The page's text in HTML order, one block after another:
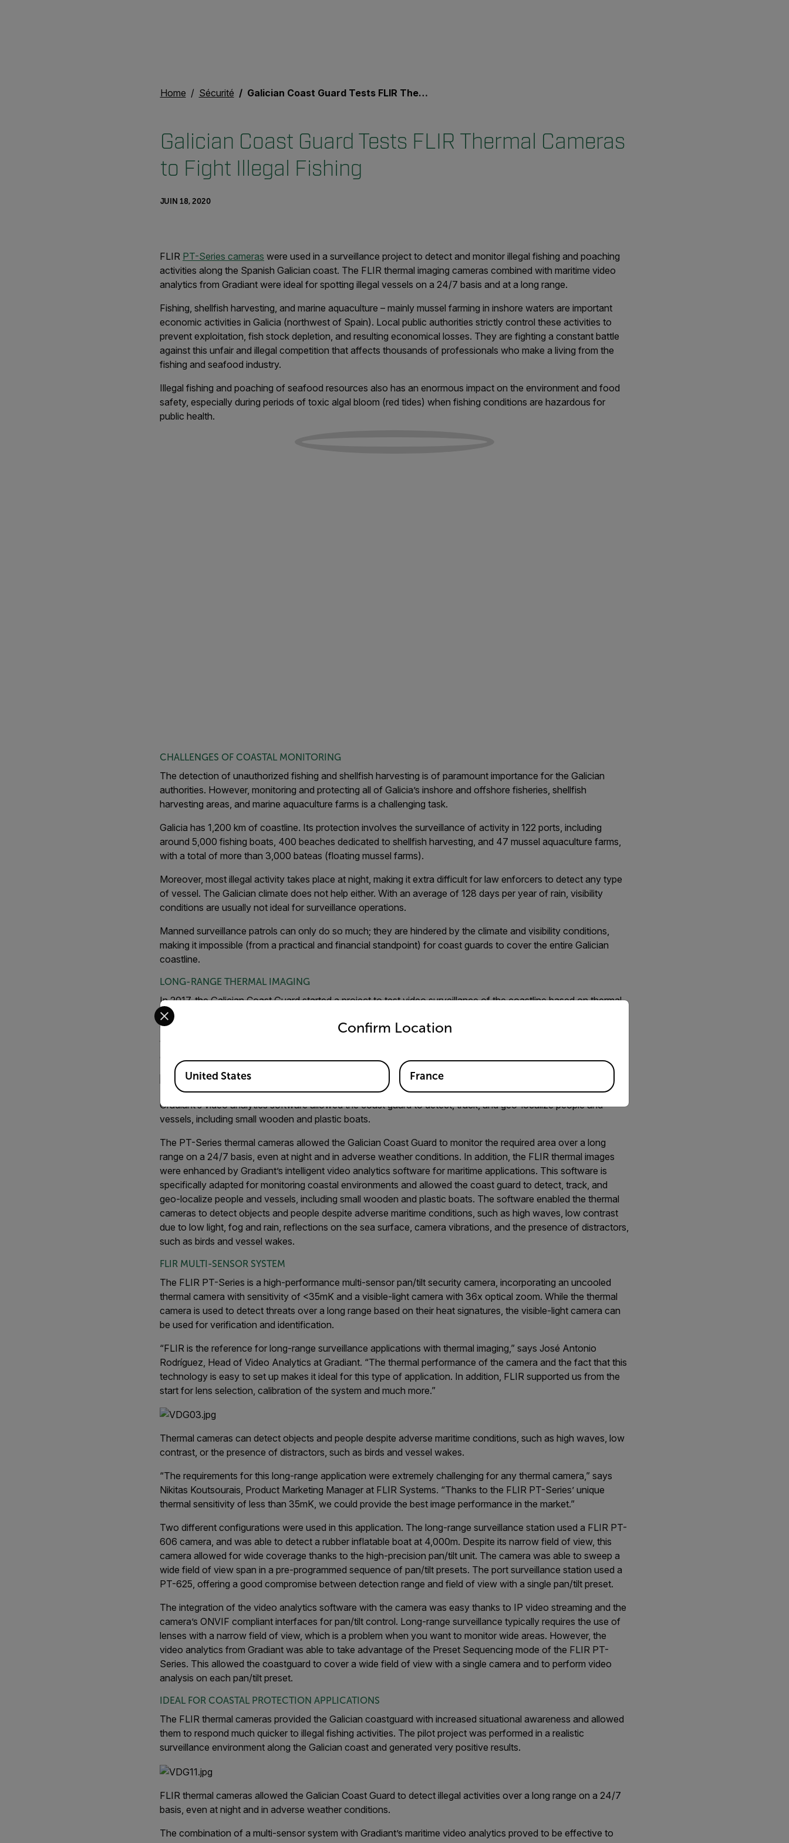
Home Sécurité Galician Coast Guard Tests FLIR Thermal Cameras to Fight Illegal Fishing
Galician Coast Guard Tests FLIR Thermal Cameras
to Fight Illegal Fishing
JUIN 18, 2020
FLIR PT-Series cameras were used in a surveillance project to detect and monitor illegal fishing and poaching
activities along the Spanish Galician coast. The FLIR thermal imaging cameras combined with maritime video
analytics from Gradiant were ideal for spotting illegal vessels on a 24/7 basis and at a long range.
Fishing, shellfish harvesting, and marine aquaculture – mainly mussel farming in inshore waters are important
economic activities in Galicia (northwest of Spain). Local public authorities strictly control these activities to
prevent exploitation, fish stock depletion, and resulting economical losses. They are fighting a constant battle
against this unfair and illegal competition that affects thousands of professionals who make a living from the
fishing and seafood industry.
Illegal fishing and poaching of seafood resources also has an enormous impact on the environment and food
safety, especially during periods of toxic algal bloom (red tides) when fishing conditions are hazardous for
public health.
CHALLENGES OF COASTAL MONITORING
The detection of unauthorized fishing and shellfish harvesting is of paramount importance for the Galician
authorities. However, monitoring and protecting all of Galicia’s inshore and offshore fisheries, shellfish
harvesting areas, and marine aquaculture farms is a challenging task.
Galicia has 1,200 km of coastline. Its protection involves the surveillance of activity in 122 ports, including
around 5,000 fishing boats, 400 beaches dedicated to shellfish harvesting, and 47 mussel aquaculture farms,
with a total of more than 3,000 bateas (floating mussel farms).
Moreover, most illegal activity takes place at night, making it extra difficult for law enforcers to detect any type
of vessel. The Galician climate does not help either. With an average of 128 days per year of rain, visibility
conditions are usually not ideal for surveillance operations.
Manned surveillance patrols can only do so much; they are hindered by the climate and visibility conditions,
making it impossible (from a practical and financial standpoint) for coast guards to cover the entire Galician
coastline.
LONG-RANGE THERMAL IMAGING
In 2017, the Galician Coast Guard started a project to test video surveillance of the coastline based on thermal
imaging cameras. The pilot included the use of FLIR’s PT-Series multi-sensor camera, combined with maritime
video analytics software from Gradiant (Pontevedra, Spain). The multi-sensor installation was extensively
tested on two different locations along the Galician coast. One set-up was used to monitor illegal vessels on
coastal waters at short/medium range, while another set-up was used for long-range monitoring.
Gradiant’s video analytics software allowed the coast guard to detect, track, and geo-localize people and
vessels, including small wooden and plastic boats.
The PT-Series thermal cameras allowed the Galician Coast Guard to monitor the required area over a long
range on a 24/7 basis, even at night and in adverse weather conditions. In addition, the FLIR thermal images
were enhanced by Gradiant’s intelligent video analytics software for maritime applications. This software is
specifically adapted for monitoring coastal environments and allowed the coast guard to detect, track, and
geo-localize people and vessels, including small wooden and plastic boats. The software enabled the thermal
cameras to detect objects and people despite adverse maritime conditions, such as high waves, low contrast
due to low light, fog and rain, reflections on the sea surface, camera vibrations, and the presence of distractors,
such as birds and vessel wakes.
FLIR MULTI-SENSOR SYSTEM
The FLIR PT-Series is a high-performance multi-sensor pan/tilt security camera, incorporating an uncooled
thermal camera with sensitivity of <35mK and a visible-light camera with 36x optical zoom. While the thermal
camera is used to detect threats over a long range based on their heat signatures, the visible-light camera can
be used for verification and identification.
“FLIR is the reference for long-range surveillance applications with thermal imaging,” says José Antonio
Rodríguez, Head of Video Analytics at Gradiant. “The thermal performance of the camera and the fact that this
technology is easy to set up makes it ideal for this type of application. In addition, FLIR supported us from the
start for lens selection, calibration of the system and much more.”
Thermal cameras can detect objects and people despite adverse maritime conditions, such as high waves, low
contrast, or the presence of distractors, such as birds and vessel wakes.
“The requirements for this long-range application were extremely challenging for any thermal camera,” says
Nikitas Koutsourais, Product Marketing Manager at FLIR Systems. “Thanks to the FLIR PT-Series’ unique
thermal sensitivity of less than 35mK, we could provide the best image performance in the market.”
Two different configurations were used in this application. The long-range surveillance station used a FLIR PT-
606 camera, and was able to detect a rubber inflatable boat at 4,000m. Despite its narrow field of view, this
camera allowed for wide coverage thanks to the high-precision pan/tilt unit. The camera was able to sweep a
wide field of view span in a pre-programmed sequence of pan/tilt presets. The port surveillance station used a
PT-625, offering a good compromise between detection range and field of view with a single pan/tilt preset.
The integration of the video analytics software with the camera was easy thanks to IP video streaming and the
camera’s ONVIF compliant interfaces for pan/tilt control. Long-range surveillance typically requires the use of
lenses with a narrow field of view, which is a problem when you want to monitor wide areas. However, the
video analytics from Gradiant was able to take advantage of the Preset Sequencing mode of the FLIR PT-
Series. This allowed the coastguard to cover a wide field of view with a single camera and to perform video
analysis on each pan/tilt preset.
IDEAL FOR COASTAL PROTECTION APPLICATIONS
The FLIR thermal cameras provided the Galician coastguard with increased situational awareness and allowed
them to respond much quicker to illegal fishing activities. The pilot project was performed in a realistic
surveillance environment along the Galician coast and generated very positive results.
FLIR thermal cameras allowed the Galician Coast Guard to detect illegal activities over a long range on a 24/7
basis, even at night and in adverse weather conditions.
The combination of a multi-sensor system with Gradiant’s maritime video analytics proved to be effective to
Confirm Location
Select your preferred country and language from the options below to access the appropriate version of our website.
Available Locations
United States France